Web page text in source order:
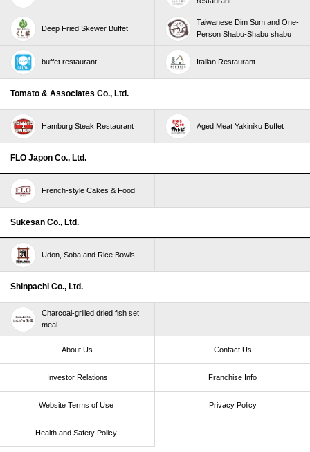
Deep Fried Skewer Buffet
Taiwanese Dim Sum and One-
Person Shabu-Shabu shabu
buffet restaurant Italian Restaurant
Tomato & Associates Co., Ltd.
Hamburg Steak Restaurant Aged Meat Yakiniku Buffet
FLO Japon Co., Ltd.
French-style Cakes & Food
Sukesan Co., Ltd.
Udon, Soba and Rice Bowls
Shinpachi Co., Ltd.
Charcoal-grilled dried fish set
meal
About Us Contact Us
Investor Relations Franchise Info
Website Terms of Use​ ​ Privacy Policy
Health and Safety Policy​ ​